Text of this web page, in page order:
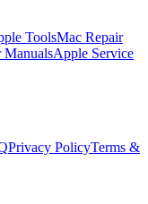
ToolsMac Repair
ManualsApple Service
Privacy PolicyTerms &